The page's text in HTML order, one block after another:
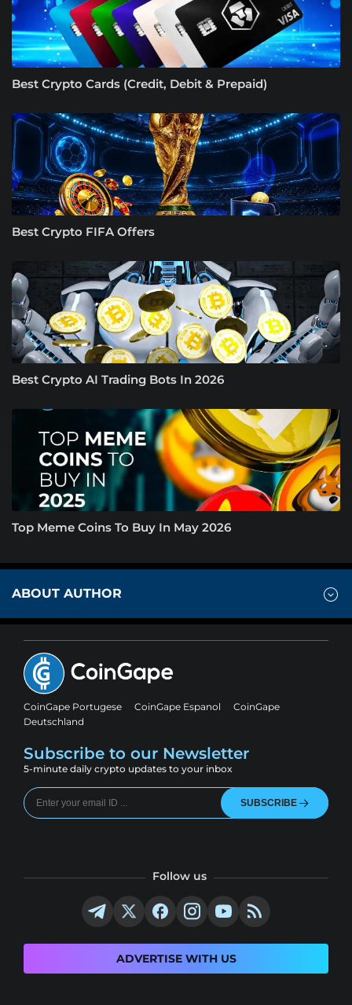
Best Crypto Cards (Credit, Debit & Prepaid)
Best Crypto FIFA Offers
Best Crypto AI Trading Bots In 2026
Top Meme Coins To Buy In May 2026
ABOUT AUTHOR
CoinGape Portugese CoinGape Espanol
CoinGape
Deutschland
Subscribe to our Newsletter
5-minute daily crypto updates to your inbox
SUBSCRIBE
Follow us
ADVERTISE WITH US